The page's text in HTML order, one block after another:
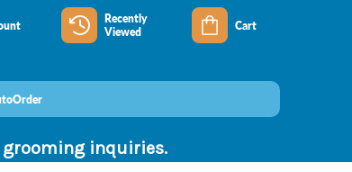
Recently
Viewed
Cart
grooming inquiries.